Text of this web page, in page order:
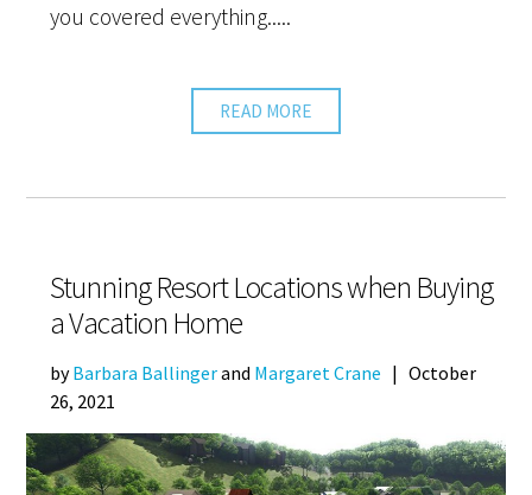
you covered everything.....
READ MORE
Stunning Resort Locations when Buying
a Vacation Home
byBarbara Ballingerand Margaret Crane |October
26, 2021